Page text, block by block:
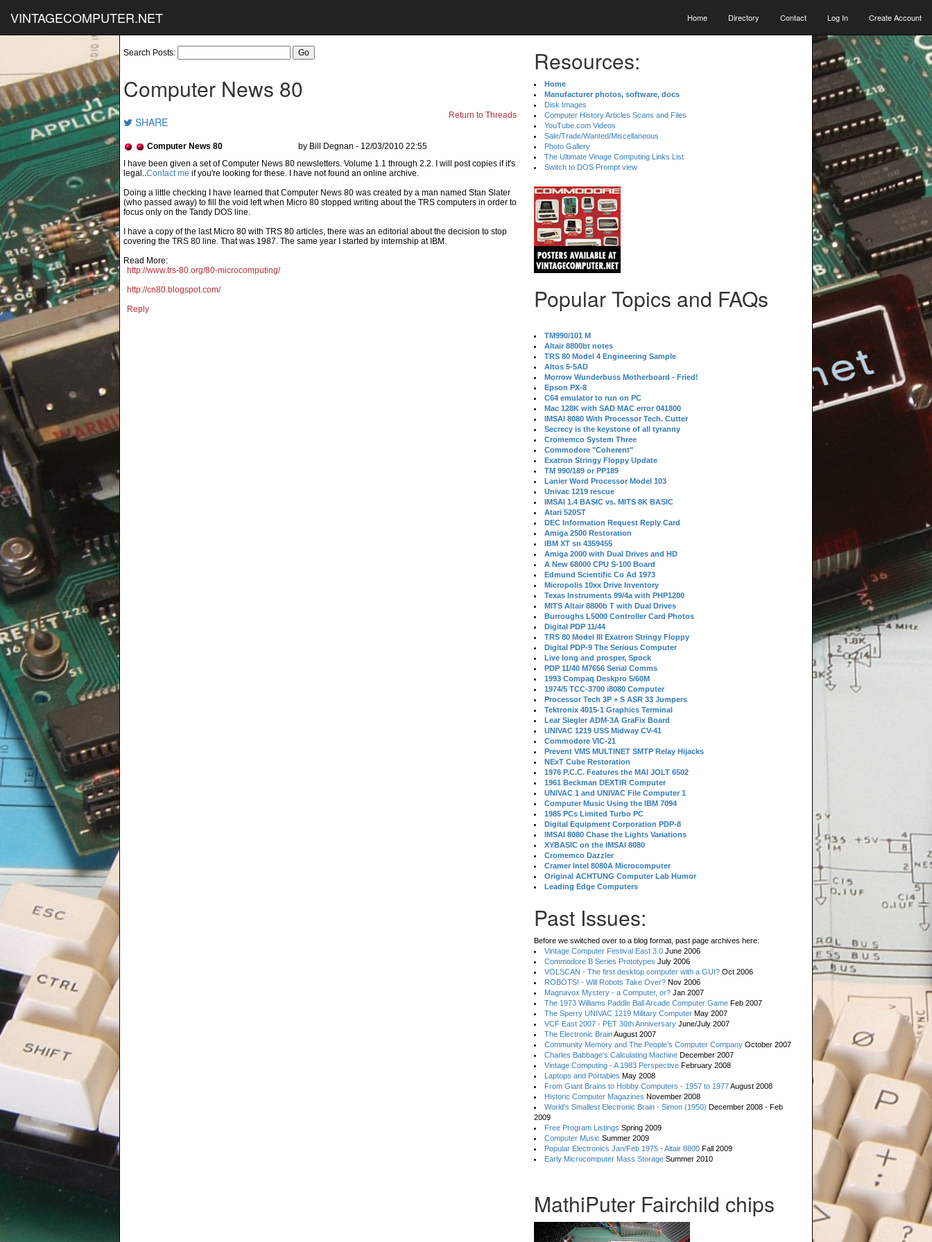
VINTAGECOMPUTER.NET Home Directory Contact Log In Create Account
Search Posts:
Computer News 80
SHARE Return to Threads
Computer News 80 by Bill Degnan - 12/03/2010 22:55
Contact me if you're looking for these. I have not found an online archive.
Doing a little checking I have learned that Computer News 80 was created by a man named Stan Slater
(who passed away) to fill the void left when Micro 80 stopped writing about the TRS computers in order to
focus only on the Tandy DOS line.
I have a copy of the last Micro 80 with TRS 80 articles, there was an editorial about the decision to stop
covering the TRS 80 line. That was 1987. The same year I started by internship at IBM.
Read More:
http://www.trs-80.org/80-microcomputing/
http://cn80.blogspot.com/
Reply
Resources:
Home
Manufacturer photos, software, docs
Disk Images
Computer History Articles Scans and Files
YouTube.com Videos
Sale/Trade/Wanted/Miscellaneous
Photo Gallery
The Ultimate Vinage Computing Links List
Switch to DOS Prompt view
Popular Topics and FAQs
TM990/101 M
Altair 8800bt notes
TRS 80 Model 4 Engineering Sample
Altos 5-5AD
Morrow Wunderbuss Motherboard - Fried!
Epson PX-8
C64 emulator to run on PC
Mac 128K with SAD MAC error 041800
IMSAI 8080 With Processor Tech. Cutter
Secrecy is the keystone of all tyranny
Cromemco System Three
Commodore "Coherent"
Exatron Stringy Floppy Update
TM 990/189 or PP189
Lanier Word Processor Model 103
Univac 1219 rescue
IMSAI 1.4 BASIC vs. MITS 8K BASIC
Atari 520ST
DEC Information Request Reply Card
Amiga 2500 Restoration
IBM XT sn 4359455
Amiga 2000 with Dual Drives and HD
A New 68000 CPU S-100 Board
Edmund Scientific Co Ad 1973
Micropolis 10xx Drive Inventory
Texas Instruments 99/4a with PHP1200
MITS Altair 8800b T with Dual Drives
Burroughs L5000 Controller Card Photos
Digital PDP 11/44
TRS 80 Model III Exatron Stringy Floppy
Digital PDP-9 The Serious Computer
Live long and prosper, Spock
PDP 11/40 M7656 Serial Comms
1993 Compaq Deskpro 5/60M
1974/5 TCC-3700 i8080 Computer
Processor Tech 3P + S ASR 33 Jumpers
Tektronix 4015-1 Graphics Terminal
Lear Siegler ADM-3A GraFix Board
UNIVAC 1219 USS Midway CV-41
Commodore VIC-21
Prevent VMS MULTINET SMTP Relay Hijacks
NExT Cube Restoration
1976 P.C.C. Features the MAI JOLT 6502
1961 Beckman DEXTIR Computer
UNIVAC 1 and UNIVAC File Computer 1
Computer Music Using the IBM 7094
1985 PCs Limited Turbo PC
Digital Equipment Corporation PDP-8
IMSAI 8080 Chase the Lights Variations
XYBASIC on the IMSAI 8080
Cromemco Dazzler
Cramer Intel 8080A Microcomputer
Original ACHTUNG Computer Lab Humor
Leading Edge Computers
Past Issues:
Before we switched over to a blog format, past page archives here:
Vintage Computer Festival East 3.0 June 2006
Commodore B Series Prototypes July 2006
VOLSCAN - The first desktop computer with a GUI? Oct 2006
ROBOTS! - Will Robots Take Over? Nov 2006
Magnavox Mystery - a Computer, or? Jan 2007
The 1973 Williams Paddle Ball Arcade Computer Game Feb 2007
The Sperry UNIVAC 1219 Military Computer May 2007
VCF East 2007 - PET 30th Anniversary June/July 2007
The Electronic BrainAugust 2007
Community Memory and The People's Computer Company October 2007
Charles Babbage's Calculating Machine December 2007
Vintage Computing - A 1983 Perspective February 2008
Laptops and Portables May 2008
From Giant Brains to Hobby Computers - 1957 to 1977August 2008
Historic Computer Magazines November 2008
World's Smallest Electronic Brain - Simon (1950) December 2008 - Feb
2009
Free Program Listings Spring 2009
Computer Music Summer 2009
Popular Electronics Jan/Feb 1975 - Altair 8800 Fall 2009
Early Microcomputer Mass Storage Summer 2010
MathiPuter Fairchild chips